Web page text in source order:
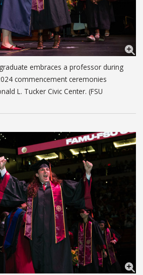
embraces a professor during
commencement ceremonies
L. Tucker Civic Center. (FSU